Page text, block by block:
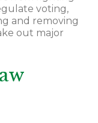
voting,
and removing
out major